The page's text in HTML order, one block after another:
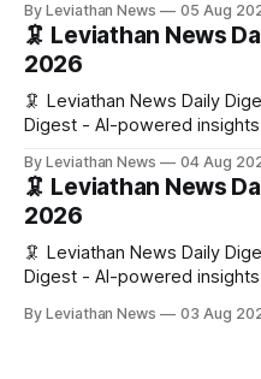
$1,876.49 (+0.59%) • 🟢 OPEN:
Gainers: • 🟢 RSUP:
(+4.0%) • 🟢 MON: $0.0212
By Leviathan News 05 Aug
🦑 Leviathan News
2026
🦑 Leviathan News Daily Digest August 04, 2026
Digest - AI-powered insights for
$1,862.72 (+0.07%) • 🔴 OPEN:
Gainers: • 🟢 RSUP:
(+2.2%) • 🟢 SHIB: $0.0000
By Leviathan News 04 Aug
🦑 Leviathan News
2026
🦑 Leviathan News Daily Digest August 03, 2026
Digest - AI-powered insights for
$1,862.77 (+0.30%) • 🟢 OPEN:
By Leviathan News 03 Aug